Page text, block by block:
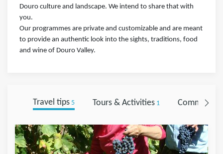
Douro culture and landscape. We intend to share that with
you.
Our programmes are private and customizable and are meant
to provide an authentic look into the sights, traditions, food
and wine of Douro Valley.
Travel tips5 Tours & Activities1 Comments